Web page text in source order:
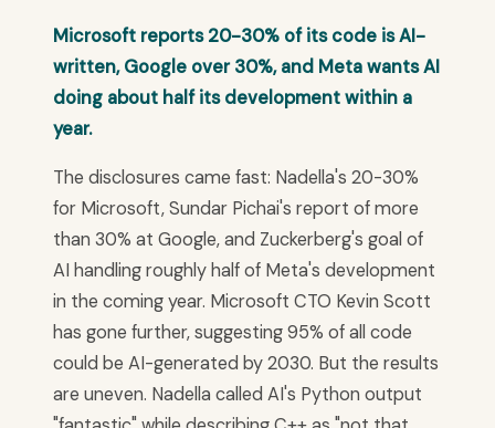
Microsoft reports 20-30% of its code is AI-
written, Google over 30%, and Meta wants AI
doing about half its development within a
year.
The disclosures came fast: Nadella's 20-30%
for Microsoft, Sundar Pichai's report of more
than 30% at Google, and Zuckerberg's goal of
AI handling roughly half of Meta's development
in the coming year. Microsoft CTO Kevin Scott
has gone further, suggesting 95% of all code
could be AI-generated by 2030. But the results
are uneven. Nadella called AI's Python output